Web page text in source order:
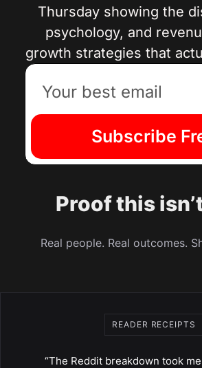
Thursday showing the
psychology, and
growth strategies that
Subscribe
Proof this
Real people. Real outcomes.
READER RECEIPTS
“The Reddit breakdown took